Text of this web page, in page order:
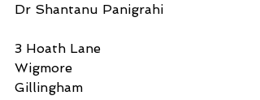
Dr Shantanu Panigrahi
3 Hoath Lane
Wigmore
Gillingham